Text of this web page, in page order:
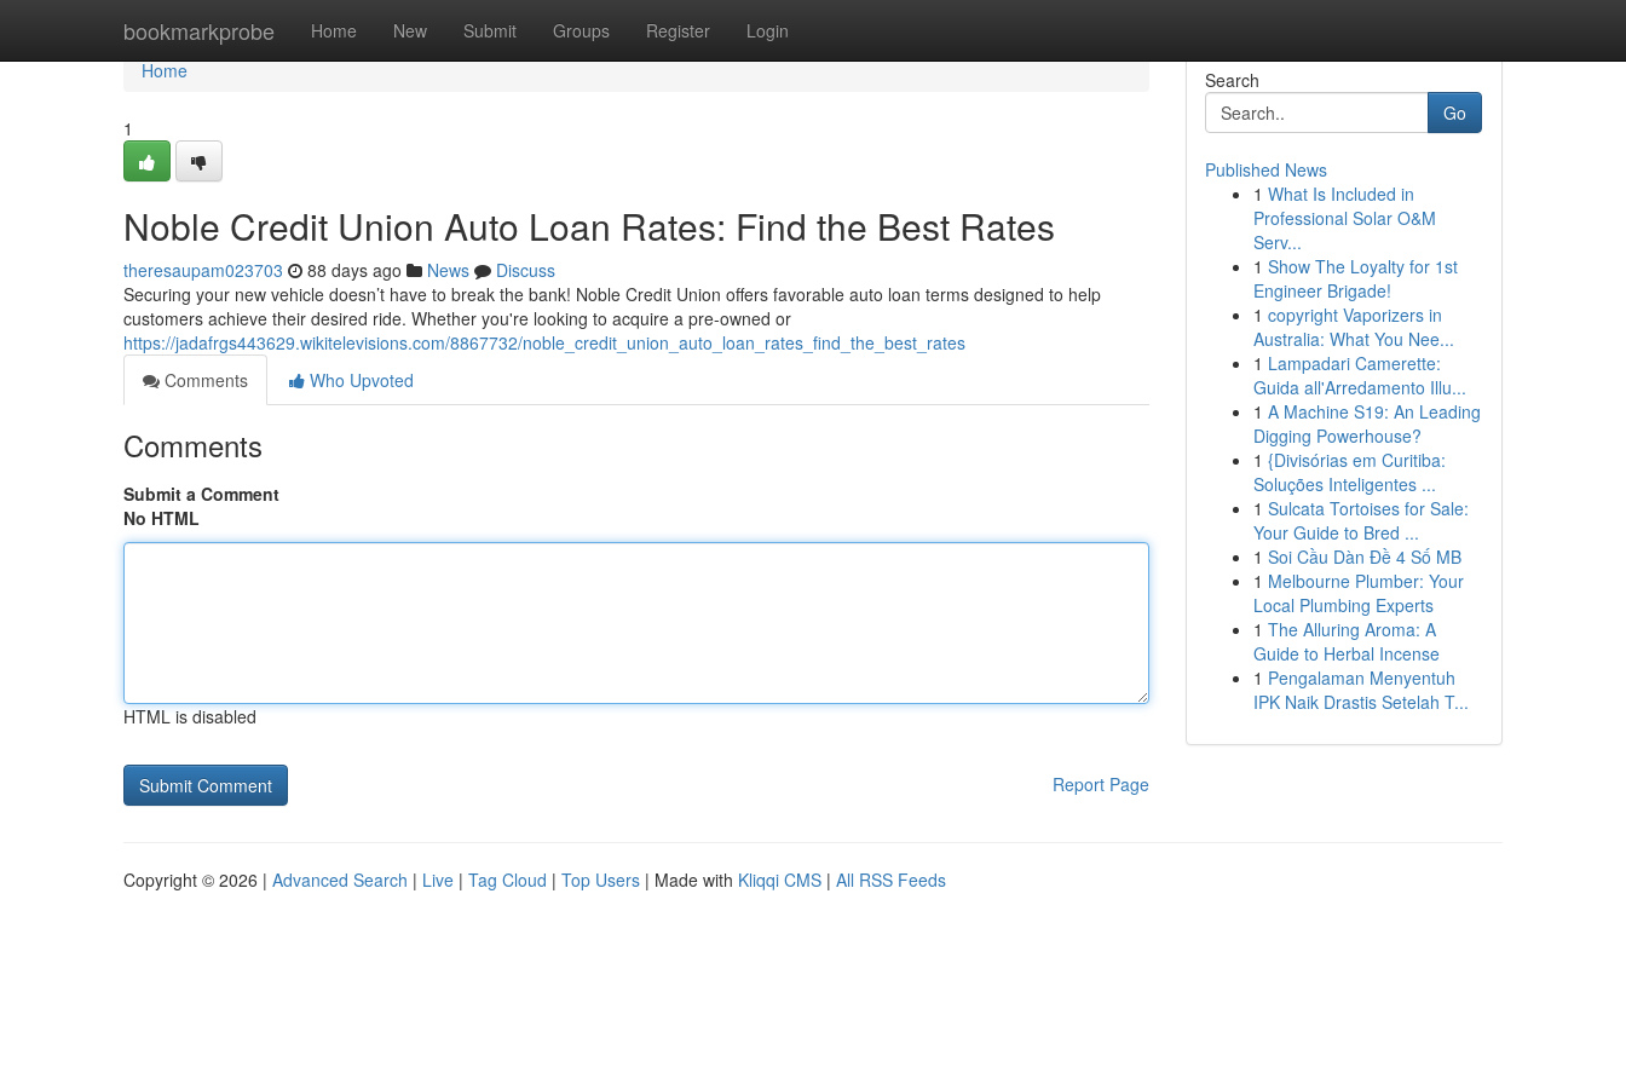
bookmarkprobe Home New Submit Groups Register Login
Home
Home
1
Noble Credit Union Auto Loan Rates: Find the Best Rates
theresaupam023703 88 days ago News
Discuss
Securing your new vehicle doesn’t have to break the bank! Noble Credit Union offers favorable auto loan terms designed to help
customers achieve their desired ride. Whether you're looking to acquire a pre-owned or
https://jadafrgs443629.wikitelevisions.com/8867732/noble_credit_union_auto_loan_rates_find_the_best_rates
Comments
Who Upvoted
Comments
Submit a Comment
No HTML
HTML is disabled
Report Page
Search
Go
Published News
1 What Is Included in
Professional Solar O&M
Serv...
1 Show The Loyalty for 1st
Engineer Brigade!
1 copyright Vaporizers in
Australia: What You Nee...
1 Lampadari Camerette:
Guida all'Arredamento Illu...
1 A Machine S19: An Leading
Digging Powerhouse?
1 {Divisórias em Curitiba:
Soluções Inteligentes ...
1 Sulcata Tortoises for Sale:
Your Guide to Bred ...
1 Soi Cầu Dàn Đề 4 Số MB
1 Melbourne Plumber: Your
Local Plumbing Experts
1 The Alluring Aroma: A
Guide to Herbal Incense
1 Pengalaman Menyentuh
IPK Naik Drastis Setelah T...
Copyright © 2026 | Advanced Search | Live | Tag Cloud | Top Users | Made with Kliqqi CMS | All RSS Feeds